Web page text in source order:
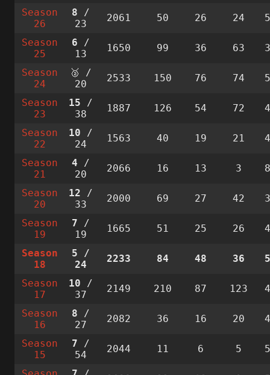
Season
26
8 /
23
2061 50 26 24
Season
25
6 /
13
1650 99 36 63
Season
24
🥈 /
20
2533 150 76 74
Season
23
15 /
38
1887 126 54 72
Season
22
10 /
24
1563 40 19 21
Season
21
4 /
20
2066 16 13 3
Season
20
12 /
33
2000 69 27 42
Season
19
7 /
19
1665 51 25 26
Season
18
5 /
24
2233 84 48 36
Season
17
10 /
37
2149 210 87 123
Season
16
8 /
27
2082 36 16 20
Season
15
7 /
54
2044 11 6 5